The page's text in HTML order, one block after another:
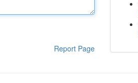
Report Page